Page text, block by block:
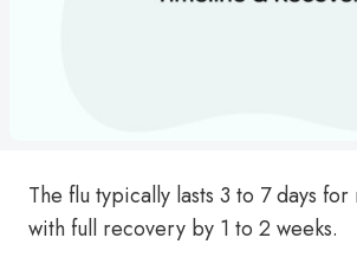
The flu typically lasts 3 to 7 days
with full recovery by 1 to 2 weeks.